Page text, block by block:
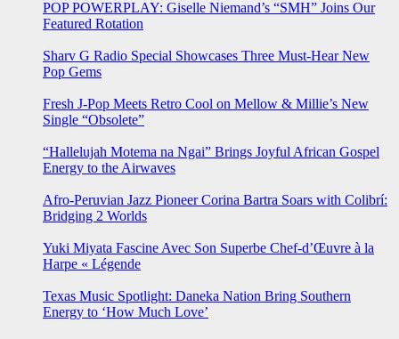
POP POWERPLAY: Giselle Niemand’s “SMH” Joins Our
Featured Rotation
Sharv G Radio Special Showcases Three Must-Hear New
Pop Gems
Fresh J-Pop Meets Retro Cool on Mellow & Millie’s New
Single “Obsolete”
“Hallelujah Motema na Ngai” Brings Joyful African Gospel
Energy to the Airwaves
Afro-Peruvian Jazz Pioneer Corina Bartra Soars with Colibrí:
Bridging 2 Worlds
Yuki Miyata Fascine Avec Son Superbe Chef-d’Œuvre à la
Harpe « Légende
Texas Music Spotlight: Daneka Nation Bring Southern
Energy to ‘How Much Love’